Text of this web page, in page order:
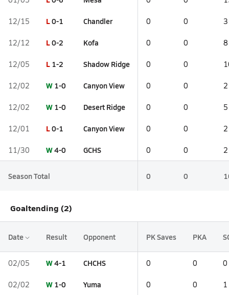
12/15 L0-1 Chandler 0 0 3
12/12 L0-2 Kofa 0 0 8
12/05 L 1-2 Shadow Ridge 0 0
12/02 W 1-0 Canyon View 0 0 2
12/02 W 1-0 Desert Ridge 0 0 5
12/01 L0-1 Canyon View 0 0 2
11/30 W4-0 GCHS 0 0 2
Season Total 0 0
Goaltending (2)
Date Result Opponent PK Saves PKA
02/05 W4-1 CHCHS 0 0 0
02/02 W 1-0 Yuma 0 0 1